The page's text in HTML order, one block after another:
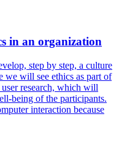
in an organization
step by step, a culture
will see ethics as part of
research, which will
being of the participants.
interaction because